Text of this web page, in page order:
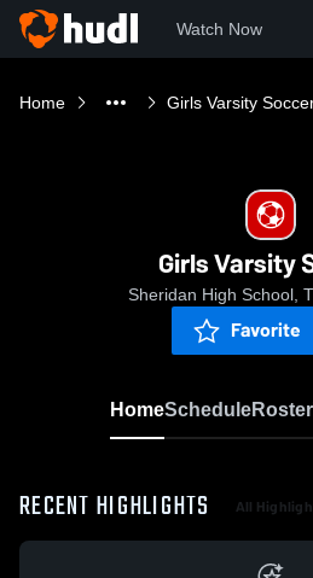
Watch Now
Home Girls Varsity
Girls Varsity
Sheridan High School,
Favorite
HomeScheduleRoster
RECENT HIGHLIGHTS All